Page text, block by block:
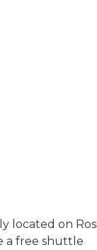
located on
a free shuttle